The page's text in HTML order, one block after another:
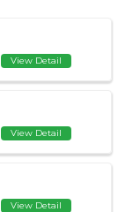
View Detail
View Detail
View Detail